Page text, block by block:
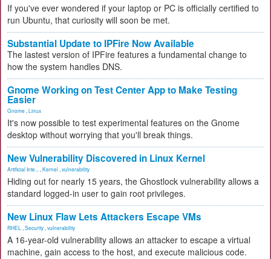
If you've ever wondered if your laptop or PC is officially certified to
run Ubuntu, that curiosity will soon be met.
Substantial Update to IPFire Now Available
The lastest version of IPFire features a fundamental change to
how the system handles DNS.
Gnome Working on Test Center App to Make Testing
Easier
Gnome Linux
It's now possible to test experimental features on the Gnome
desktop without worrying that you'll break things.
New Vulnerability Discovered in Linux Kernel
Artificial Inte... Kernel vulnerability
Hiding out for nearly 15 years, the Ghostlock vulnerability allows a
standard logged-in user to gain root privileges.
New Linux Flaw Lets Attackers Escape VMs
RHEL Security vulnerability
A 16-year-old vulnerability allows an attacker to escape a virtual
machine, gain access to the host, and execute malicious code.